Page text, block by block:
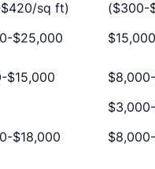
sq ft)
($300-
$25,000
$15,000
$18,000